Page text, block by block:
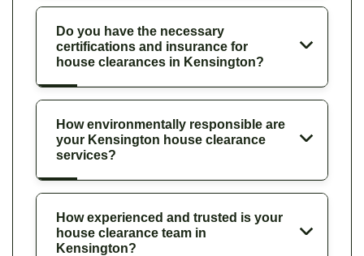
Do you have the necessary
certifications and insurance for
house clearances in Kensington?
How environmentally responsible are
your Kensington house clearance
services?
How experienced and trusted is your
house clearance team in
Kensington?